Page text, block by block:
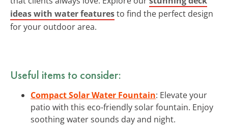
ideas with water featuresto find the perfect design
for your outdoor area.
Useful items to consider:
Compact Solar Water Fountain: Elevate your
patio with this eco-friendly solar fountain. Enjoy
soothing water sounds day and night.